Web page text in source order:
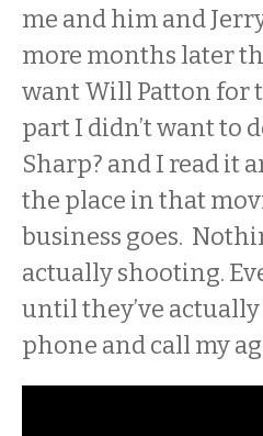
me and him and
more months later
want Will Patton for
part I didn’t want to
Sharp? and I read it
the place in that
business goes.
actually shooting.
until they’ve
phone and call my